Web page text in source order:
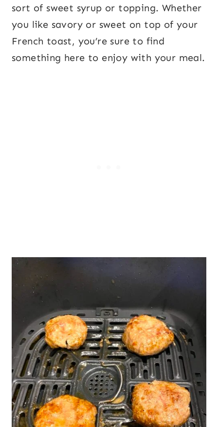
sort of sweet syrup or topping. Whether
you like savory or sweet on top of your
French toast, you’re sure to find
something here to enjoy with your meal.